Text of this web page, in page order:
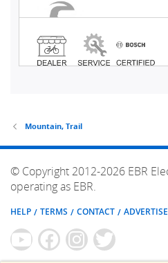
Mountain, Trail
© Copyright 2012-2026 EBR
operating as EBR.
HELP TERMS CONTACT ADVERTISE